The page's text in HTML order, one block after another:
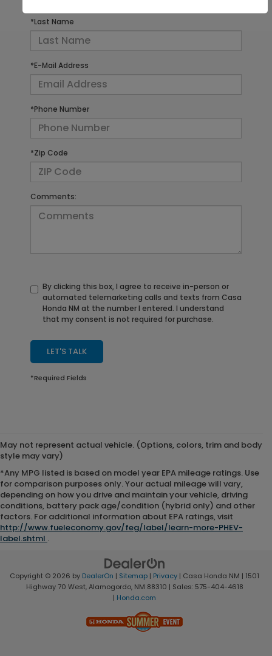
*Last Name
*E-Mail Address
*Phone Number
*Zip Code
Comments:
By clicking this box, I agree to receive in-person or
automated telemarketing calls and texts from Casa
Honda NM at the number I entered. I understand
that my consent is not required for purchase.
LET'S TALK
*Required Fields
May not represent actual vehicle. (Options, colors, trim and body
style may vary)
*Any MPG listed is based on model year EPA mileage ratings. Use
for comparison purposes only. Your actual mileage will vary,
depending on how you drive and maintain your vehicle, driving
conditions, battery pack age/condition (hybrid only) and other
factors. For additional information about EPA ratings, visit
http://www.fueleconomy.gov/feg/label/learn-more-PHEV-
label.shtml .
Copyright © 2026 by DealerOn | Sitemap | Privacy | Casa Honda NM | 1501
Highway 70 West,Alamogordo,NM 88310 | Sales: 575-404-4618
| Honda.com